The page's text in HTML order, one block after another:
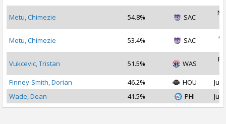
Metu, Chimezie 54.8% SAC
Metu, Chimezie 53.4% SAC
Vukcevic, Tristan 51.5% WAS
Finney-Smith, Dorian
46.2% HOU
Jul
Wade, Dean
41.5% PHI Jul